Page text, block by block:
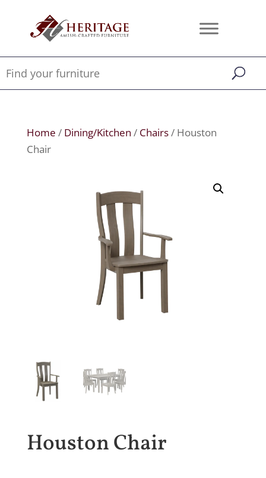
Home / Dining/Kitchen / Chairs/ Houston
Chair
Houston Chair